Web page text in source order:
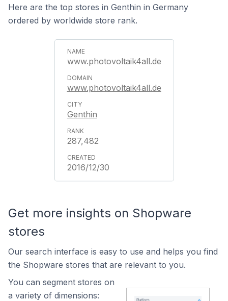
Here are the top stores in Genthin in Germany
ordered by worldwide store rank.
www.photovoltaik4all.de
www.photovoltaik4all.de
Genthin
287,482
2016/12/30
Get more insights on Shopware
stores
Our search interface is easy to use and helps you find
the Shopware stores that are relevant to you.
You can segment stores on
a variety of dimensions: